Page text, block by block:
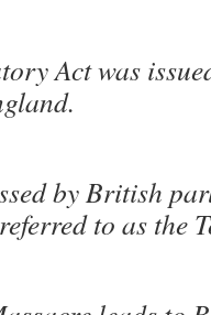
Act was
by British
to as the